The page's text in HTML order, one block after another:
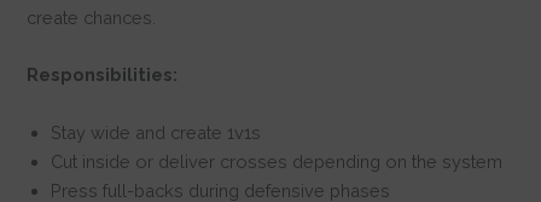
create chances.
Responsibilities:
Stay wide and create 1v1s
Cut inside or deliver crosses depending on the system
Press full-backs during defensive phases